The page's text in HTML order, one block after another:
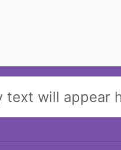
text will appear